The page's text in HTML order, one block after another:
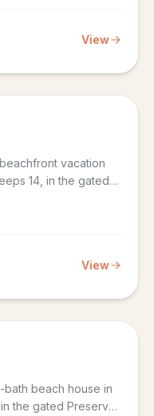
View
vacation
14, in the gated
View
bath beach house in
the gated Preserve